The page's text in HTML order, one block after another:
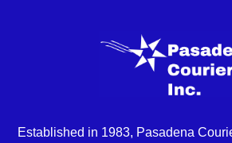
Established in 1983, Pasadena